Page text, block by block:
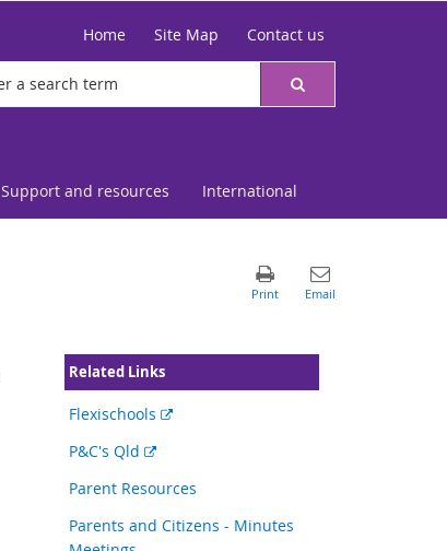
Home Site Map Contact us
Support and resources International
Related Links
Flexischools External
P&C's Qld External
Parent Resources
Parents and Citizens - Minutes